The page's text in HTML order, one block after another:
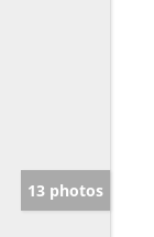
13 photos